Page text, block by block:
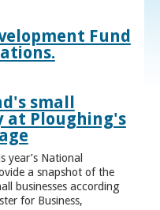
Fund
small
at Ploughing's
year’s National
a snapshot of the
businesses according
for Business,